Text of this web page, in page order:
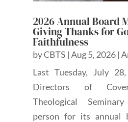
2026 Annual Board
Giving Thanks for
Faithfulness
byCBTS |Aug 5, 2026 |
Last Tuesday, July
Directors of
Theological
person for its annual